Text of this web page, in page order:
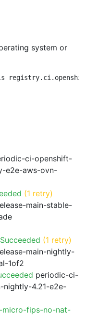
system or
ci-openshift-
e2e-aws-ovn-
(1 retry)
main-stable-
(1 retry)
main-nightly-
1of2
periodic-ci-
nightly-4.21-e2e-
micro-fips-no-nat-